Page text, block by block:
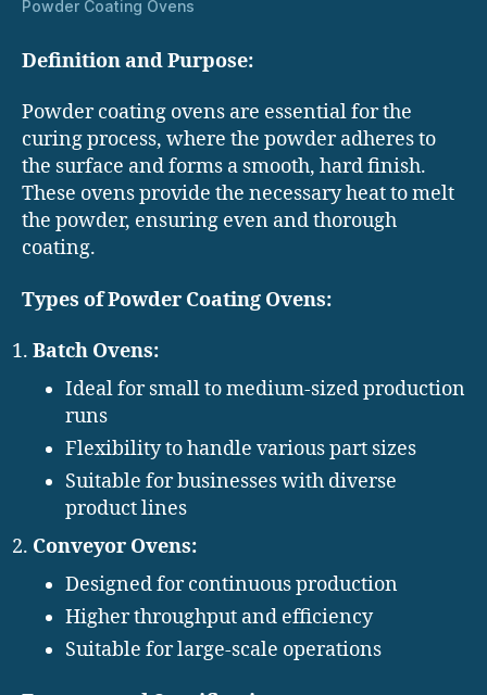
Powder Coating Ovens
Definition and Purpose:
Powder coating ovens are essential for the
curing process, where the powder adheres to
the surface and forms a smooth, hard finish.
These ovens provide the necessary heat to melt
the powder, ensuring even and thorough
coating.
Types of Powder Coating Ovens:
Batch Ovens:
Ideal for small to medium-sized production
runs
Flexibility to handle various part sizes
Suitable for businesses with diverse
product lines
Conveyor Ovens:
Designed for continuous production
Higher throughput and efficiency
Suitable for large-scale operations